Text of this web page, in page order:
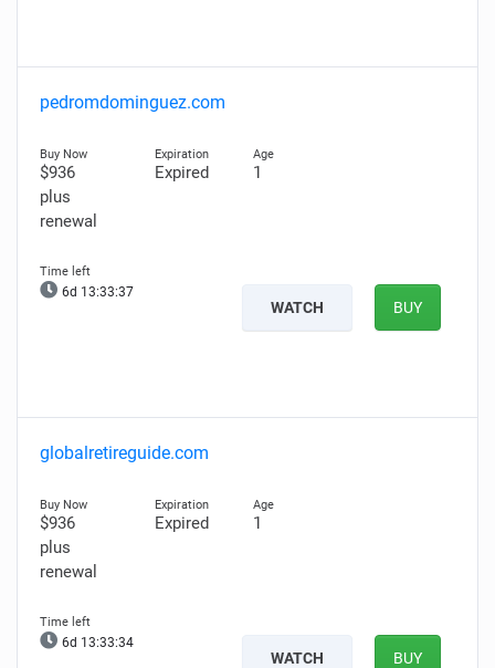
pedromdominguez.com
$936
plus
renewal
Expired 1
6d 13:33:36
WATCH BUY
globalretireguide.com
$936
plus
renewal
Expired 1
6d 13:33:33
WATCH BUY